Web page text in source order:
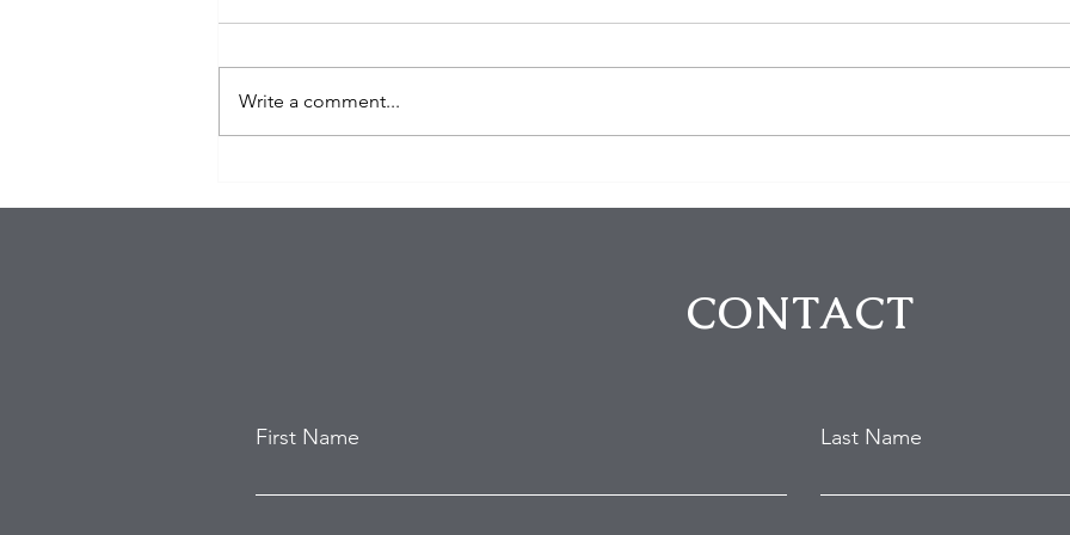
Write a comment...
CONTACT
First Name Last Name